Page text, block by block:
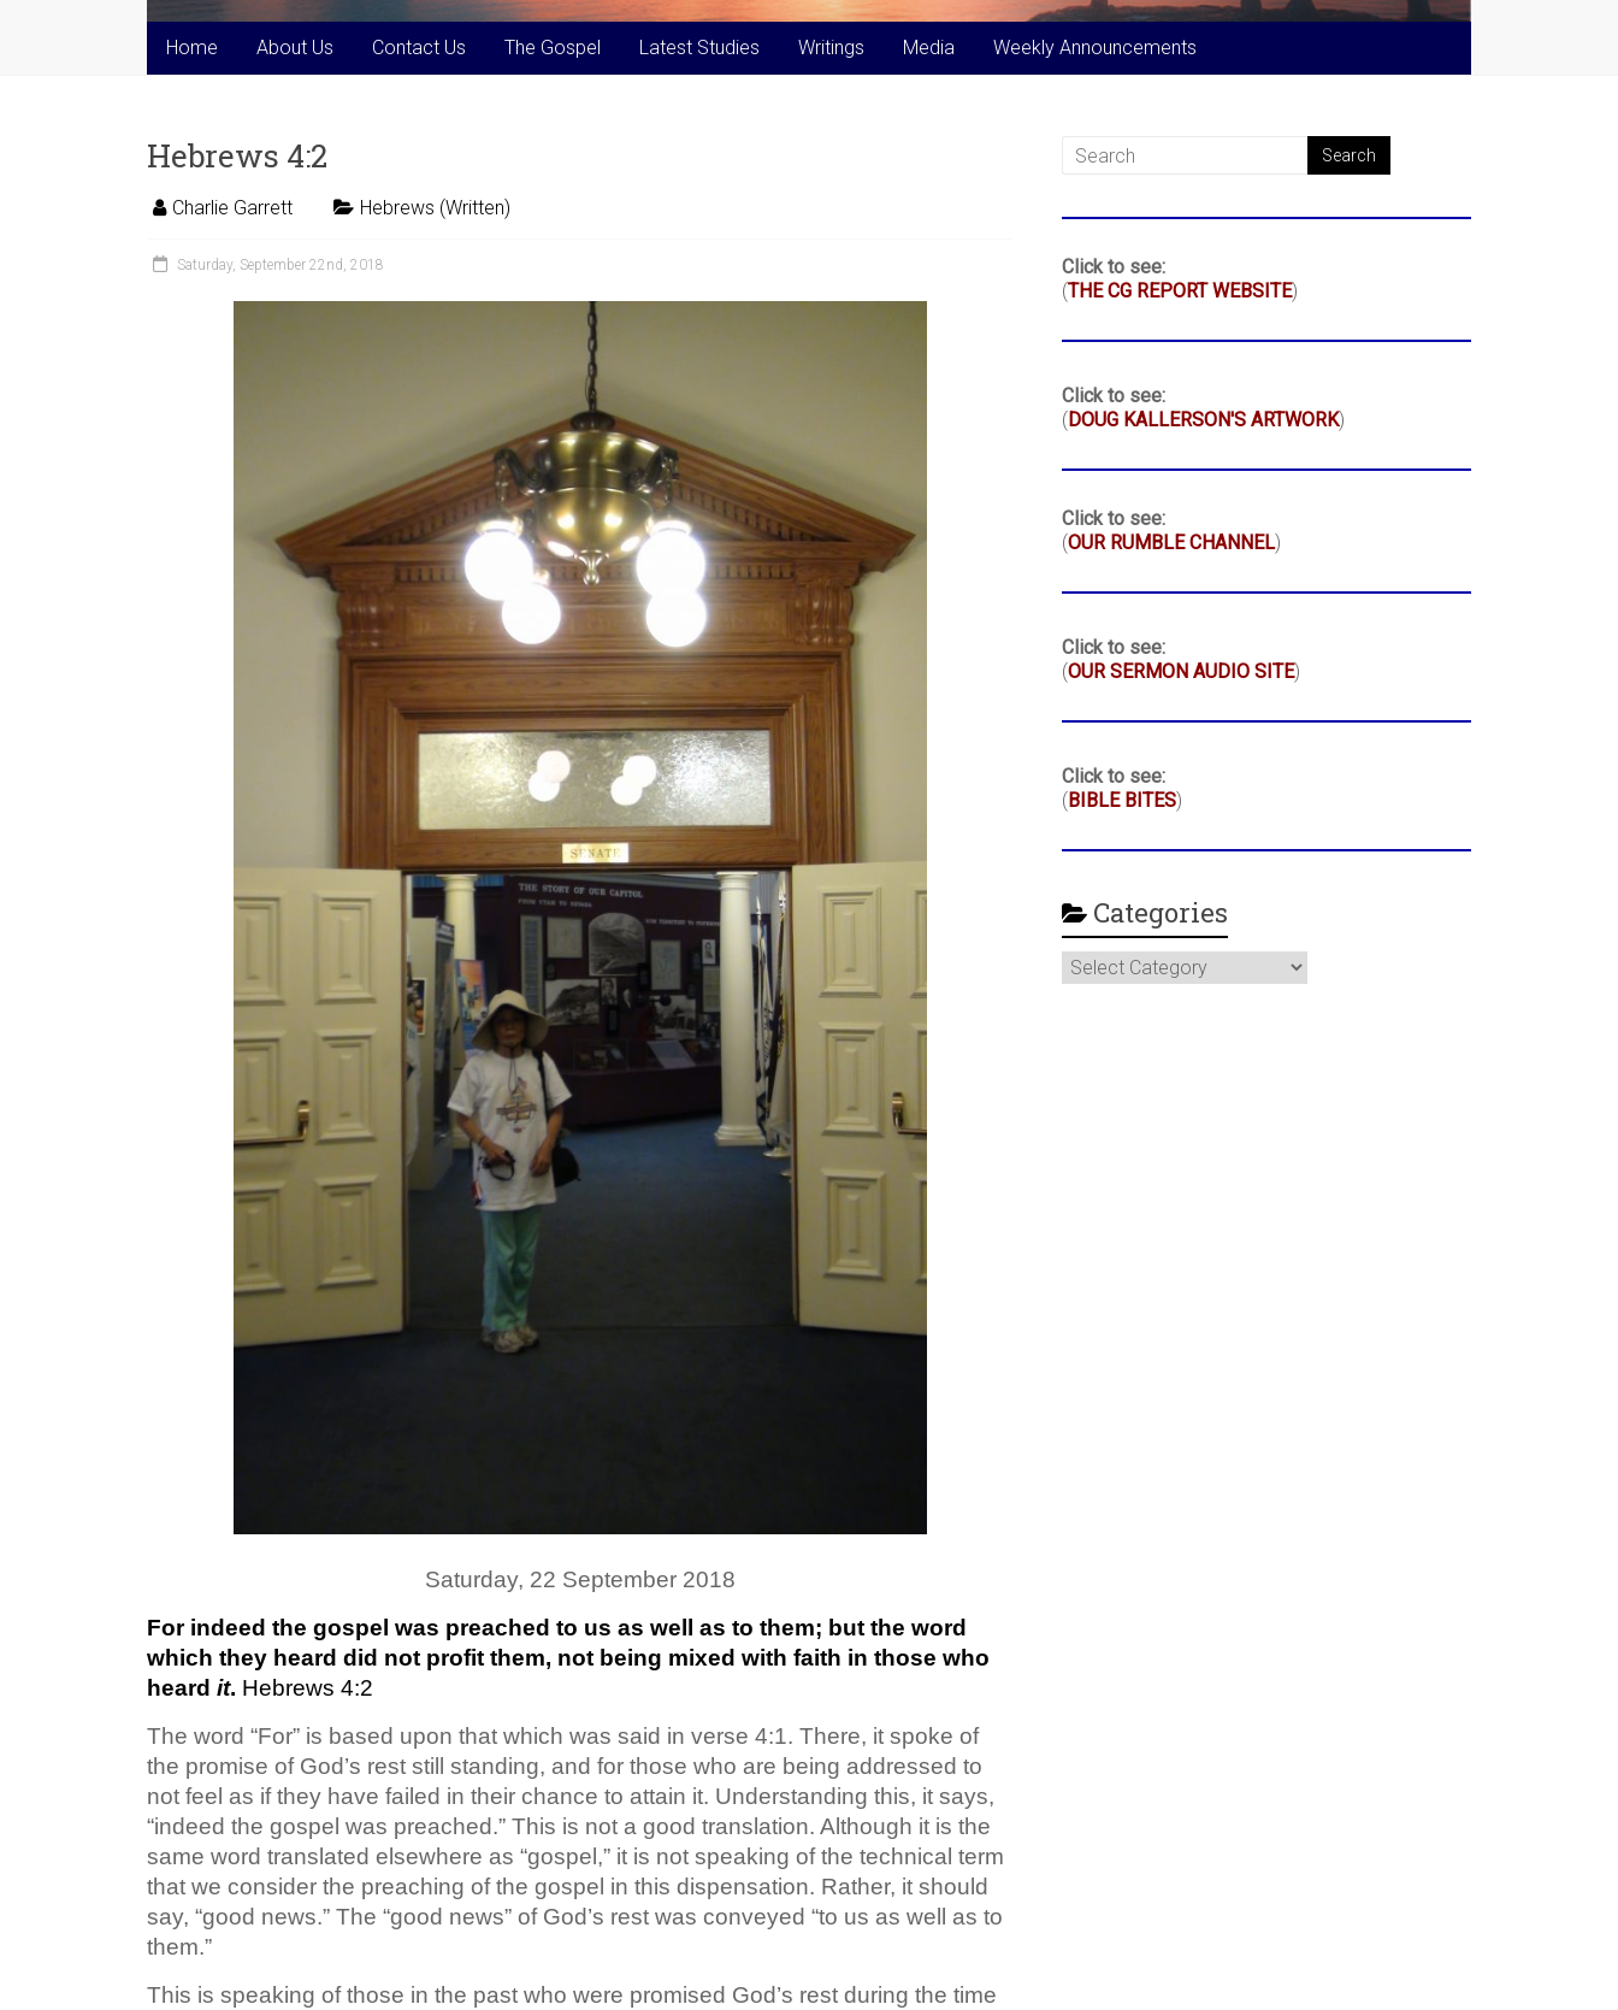
Home About Us Contact Us The Gospel Latest Studies Writings Media Weekly Announcements
Hebrews 4:2
Charlie Garrett Hebrews (Written)
Saturday, September 22nd, 2018
Saturday, 22 September 2018
For indeed the gospel was preached to us as well as to them; but the word
which they heard did not profit them, not being mixed with faith in those who
heard it. Hebrews 4:2
The word “For” is based upon that which was said in verse 4:1. There, it spoke of
the promise of God’s rest still standing, and for those who are being addressed to
not feel as if they have failed in their chance to attain it. Understanding this, it says,
“indeed the gospel was preached.” This is not a good translation. Although it is the
same word translated elsewhere as “gospel,” it is not speaking of the technical term
that we consider the preaching of the gospel in this dispensation. Rather, it should
say, “good news.” The “good news” of God’s rest was conveyed “to us as well as to
them.”
This is speaking of those in the past who were promised God’s rest during the time
Click to see:
(THE CG REPORT WEBSITE)
Click to see:
(DOUG KALLERSON'S ARTWORK)
Click to see:
(OUR RUMBLE CHANNEL)
Click to see:
(OUR SERMON AUDIO SITE)
Click to see:
(BIBLE BITES)
Categories
Categories